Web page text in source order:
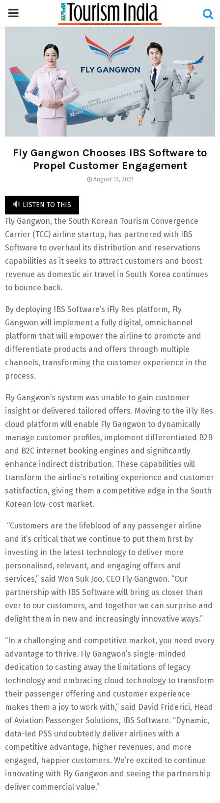
PRIMARY
Fly Gangwon Chooses IBS Software to
Propel Customer Engagement
August 13, 2021
LISTEN TO THIS
Fly Gangwon, the South Korean Tourism Convergence
Carrier (TCC) airline startup, has partnered with IBS
Software to overhaul its distribution and reservations
capabilities as it seeks to attract customers and boost
revenue as domestic air travel in South Korea continues
to bounce back.
By deploying IBS Software’s iFly Res platform, Fly
Gangwon will implement a fully digital, omnichannel
platform that will empower the airline to promote and
differentiate products and offers through multiple
channels, transforming the customer experience in the
process.
Fly Gangwon’s system was unable to gain customer
insight or delivered tailored offers. Moving to the iFly Res
cloud platform will enable Fly Gangwon to dynamically
manage customer profiles, implement differentiated B2B
and B2C internet booking engines and significantly
enhance indirect distribution. These capabilities will
transform the airline’s retailing experience and customer
satisfaction, giving them a competitive edge in the South
Korean low-cost market.
“Customers are the lifeblood of any passenger airline
and it’s critical that we continue to put them first by
investing in the latest technology to deliver more
personalised, relevant, and engaging offers and
services,” said Won Suk Joo, CEO Fly Gangwon. “Our
partnership with IBS Software will bring us closer than
ever to our customers, and together we can surprise and
delight them in new and increasingly innovative ways.”
“In a challenging and competitive market, you need every
advantage to thrive. Fly Gangwon’s single-minded
dedication to casting away the limitations of legacy
technology and embracing cloud technology to transform
their passenger offering and customer experience
makes them a joy to work with,” said David Friderici, Head
of Aviation Passenger Solutions, IBS Software. “Dynamic,
data-led PSS undoubtedly deliver airlines with a
competitive advantage, higher revenues, and more
engaged, happier customers. We’re excited to continue
innovating with Fly Gangwon and seeing the partnership
deliver commercial value.”